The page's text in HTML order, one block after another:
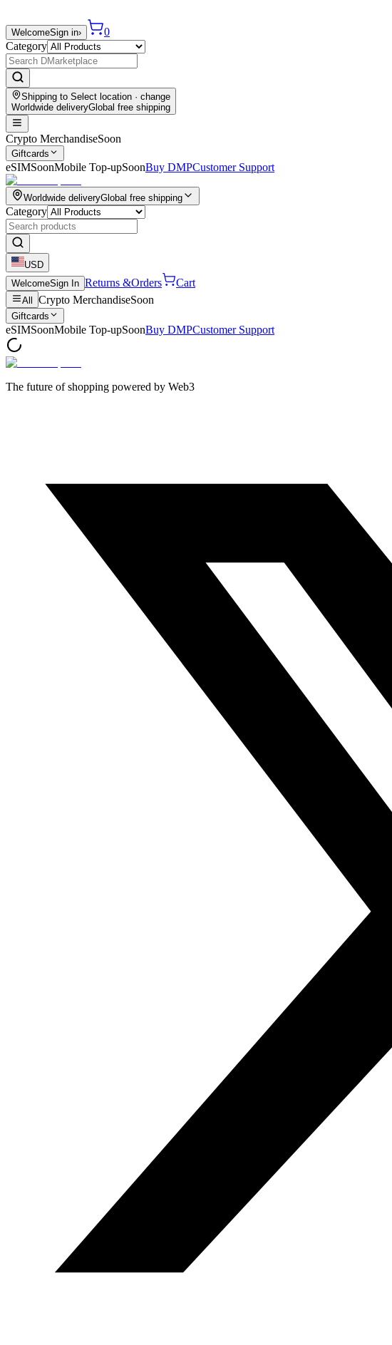
WelcomeSign in›
0
Category
Shipping to Select location · change
Worldwide deliveryGlobal free shipping
Crypto MerchandiseSoon
Giftcards
eSIMSoonMobile Top-upSoonBuy DMPCustomer Support
Worldwide deliveryGlobal free shipping
Category
USD
WelcomeSign In Returns &Orders Cart
All Crypto MerchandiseSoon
Giftcards
eSIMSoonMobile Top-upSoonBuy DMPCustomer Support
The future of shopping powered by Web3